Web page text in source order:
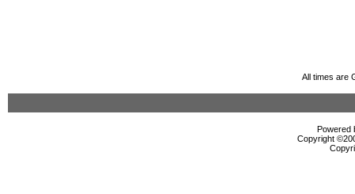
All times are
Powered
Copyright